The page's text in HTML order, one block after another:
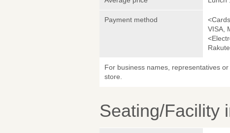
Payment method
VISA,
For business names, representatives
store.
Seating/Facility